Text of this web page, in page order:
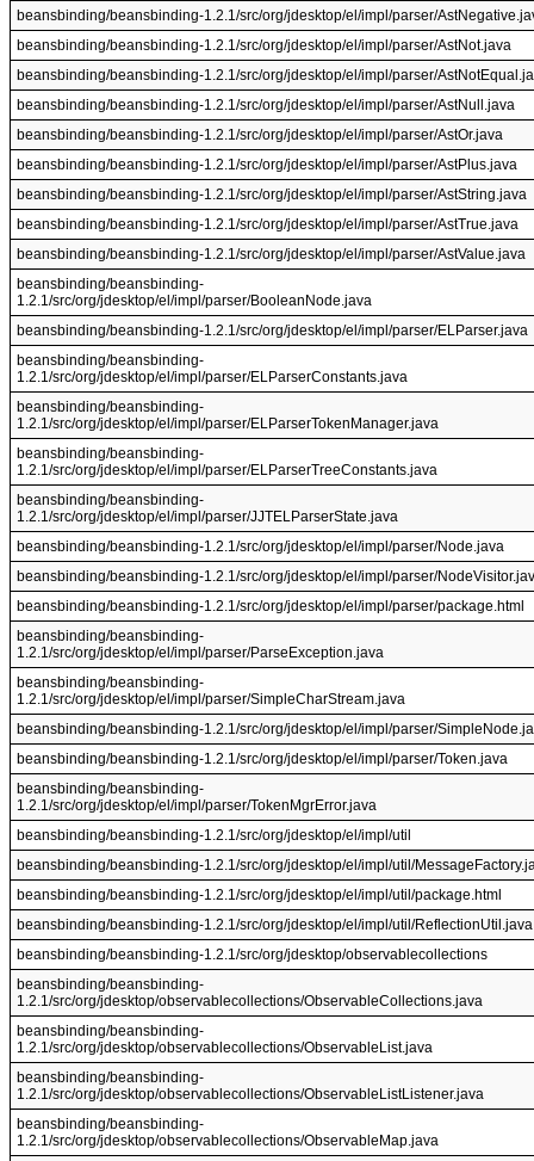
beansbinding/beansbinding-1.2.1/src/org/jdesktop/el/impl/parser/
beansbinding/beansbinding-1.2.1/src/org/jdesktop/el/impl/parser/AstNot.java
beansbinding/beansbinding-1.2.1/src/org/jdesktop/el/impl/parser/
beansbinding/beansbinding-1.2.1/src/org/jdesktop/el/impl/parser/AstNull.java
beansbinding/beansbinding-1.2.1/src/org/jdesktop/el/impl/parser/AstOr.java
beansbinding/beansbinding-1.2.1/src/org/jdesktop/el/impl/parser/AstPlus.java
beansbinding/beansbinding-1.2.1/src/org/jdesktop/el/impl/parser/AstString.java
beansbinding/beansbinding-1.2.1/src/org/jdesktop/el/impl/parser/AstTrue.java
beansbinding/beansbinding-1.2.1/src/org/jdesktop/el/impl/parser/AstValue.java
beansbinding/beansbinding-
1.2.1/src/org/jdesktop/el/impl/parser/BooleanNode.java
beansbinding/beansbinding-1.2.1/src/org/jdesktop/el/impl/parser/ELParser.java
beansbinding/beansbinding-
1.2.1/src/org/jdesktop/el/impl/parser/ELParserConstants.java
beansbinding/beansbinding-
1.2.1/src/org/jdesktop/el/impl/parser/ELParserTokenManager.java
beansbinding/beansbinding-
1.2.1/src/org/jdesktop/el/impl/parser/ELParserTreeConstants.java
beansbinding/beansbinding-
1.2.1/src/org/jdesktop/el/impl/parser/JJTELParserState.java
beansbinding/beansbinding-1.2.1/src/org/jdesktop/el/impl/parser/Node.java
beansbinding/beansbinding-1.2.1/src/org/jdesktop/el/impl/parser/
beansbinding/beansbinding-1.2.1/src/org/jdesktop/el/impl/parser/package.html
beansbinding/beansbinding-
1.2.1/src/org/jdesktop/el/impl/parser/ParseException.java
beansbinding/beansbinding-
1.2.1/src/org/jdesktop/el/impl/parser/SimpleCharStream.java
beansbinding/beansbinding-1.2.1/src/org/jdesktop/el/impl/parser/
beansbinding/beansbinding-1.2.1/src/org/jdesktop/el/impl/parser/Token.java
beansbinding/beansbinding-
1.2.1/src/org/jdesktop/el/impl/parser/TokenMgrError.java
beansbinding/beansbinding-1.2.1/src/org/jdesktop/el/impl/util
beansbinding/beansbinding-1.2.1/src/org/jdesktop/el/impl/util/
beansbinding/beansbinding-1.2.1/src/org/jdesktop/el/impl/util/package.html
beansbinding/beansbinding-1.2.1/src/org/jdesktop/el/impl/util/ReflectionUtil.java
beansbinding/beansbinding-1.2.1/src/org/jdesktop/observablecollections
beansbinding/beansbinding-
1.2.1/src/org/jdesktop/observablecollections/ObservableCollections.java
beansbinding/beansbinding-
1.2.1/src/org/jdesktop/observablecollections/ObservableList.java
beansbinding/beansbinding-
1.2.1/src/org/jdesktop/observablecollections/ObservableListListener.java
beansbinding/beansbinding-
1.2.1/src/org/jdesktop/observablecollections/ObservableMap.java